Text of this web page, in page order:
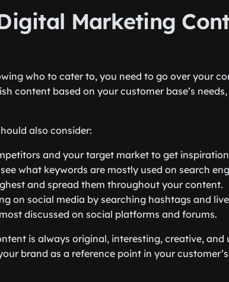
Marketing
who to cater to, you need to go over your
content based on your customer base’s
also consider:
and your target market to get
what keywords are mostly used on search
and spread them throughout your content.
on social media by searching hashtags and
discussed on social platforms and forums.
is always original, interesting, creative, and
brand as a reference point in your